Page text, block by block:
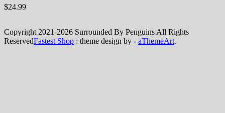
$24.99
Copyright 2021-2026 Surrounded By Penguins All Rights
ReservedFastest Shop : theme design by - aThemeArt.